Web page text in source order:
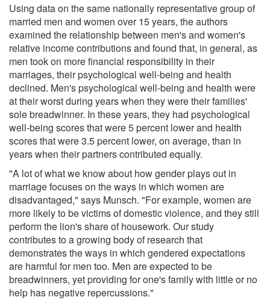
Using data on the same nationally representative group of
married men and women over 15 years, the authors
examined the relationship between men's and women's
relative income contributions and found that, in general, as
men took on more financial responsibility in their
marriages, their psychological well-being and health
declined. Men's psychological well-being and health were
at their worst during years when they were their families'
sole breadwinner. In these years, they had psychological
well-being scores that were 5 percent lower and health
scores that were 3.5 percent lower, on average, than in
years when their partners contributed equally.
"A lot of what we know about how gender plays out in
marriage focuses on the ways in which women are
disadvantaged," says Munsch. "For example, women are
more likely to be victims of domestic violence, and they still
perform the lion's share of housework. Our study
contributes to a growing body of research that
demonstrates the ways in which gendered expectations
are harmful for men too. Men are expected to be
breadwinners, yet providing for one's family with little or no
help has negative repercussions."